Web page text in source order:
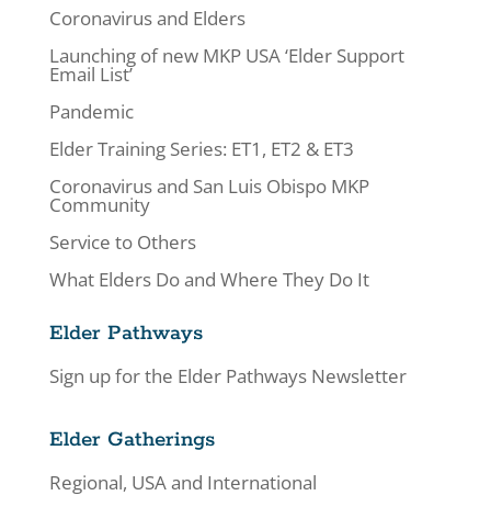
Coronavirus and Elders
Launching of new MKP USA ‘Elder Support
Email List’
Pandemic
Elder Training Series: ET1, ET2 & ET3
Coronavirus and San Luis Obispo MKP
Community
Service to Others
What Elders Do and Where They Do It
Elder Pathways
Sign up for the Elder Pathways Newsletter
Elder Gatherings
Regional, USA and International